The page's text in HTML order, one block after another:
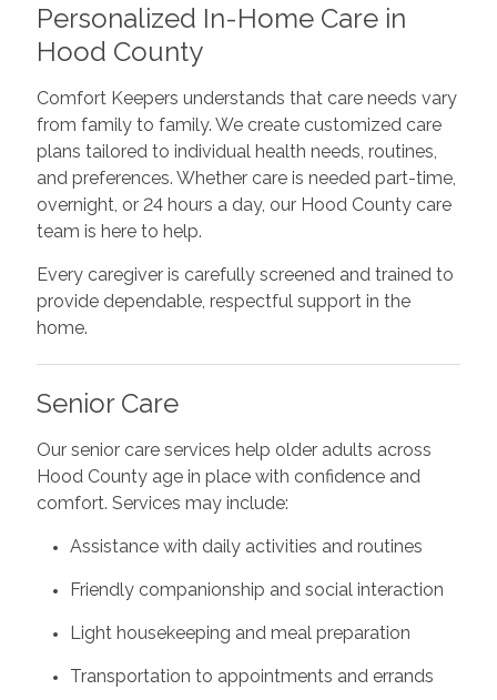
Personalized In-Home Care in
Hood County
Comfort Keepers understands that care needs vary
from family to family. We create customized care
plans tailored to individual health needs, routines,
and preferences. Whether care is needed part-time,
overnight, or 24 hours a day, our Hood County care
team is here to help.
Every caregiver is carefully screened and trained to
provide dependable, respectful support in the
home.
Senior Care
Our senior care services help older adults across
Hood County age in place with confidence and
comfort. Services may include:
Assistance with daily activities and routines
Friendly companionship and social interaction
Light housekeeping and meal preparation
Transportation to appointments and errands